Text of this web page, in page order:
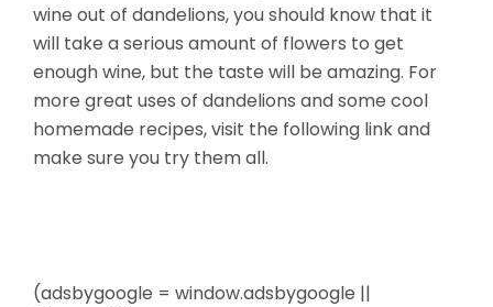
wine out of dandelions, you should know that it
will take a serious amount of flowers to get
enoughwine, but the taste will be amazing. For
more great uses of dandelions and some cool
homemade recipes, visit the following link and
make sure you try them all.
(adsbygoogle = window.adsbygoogle ||